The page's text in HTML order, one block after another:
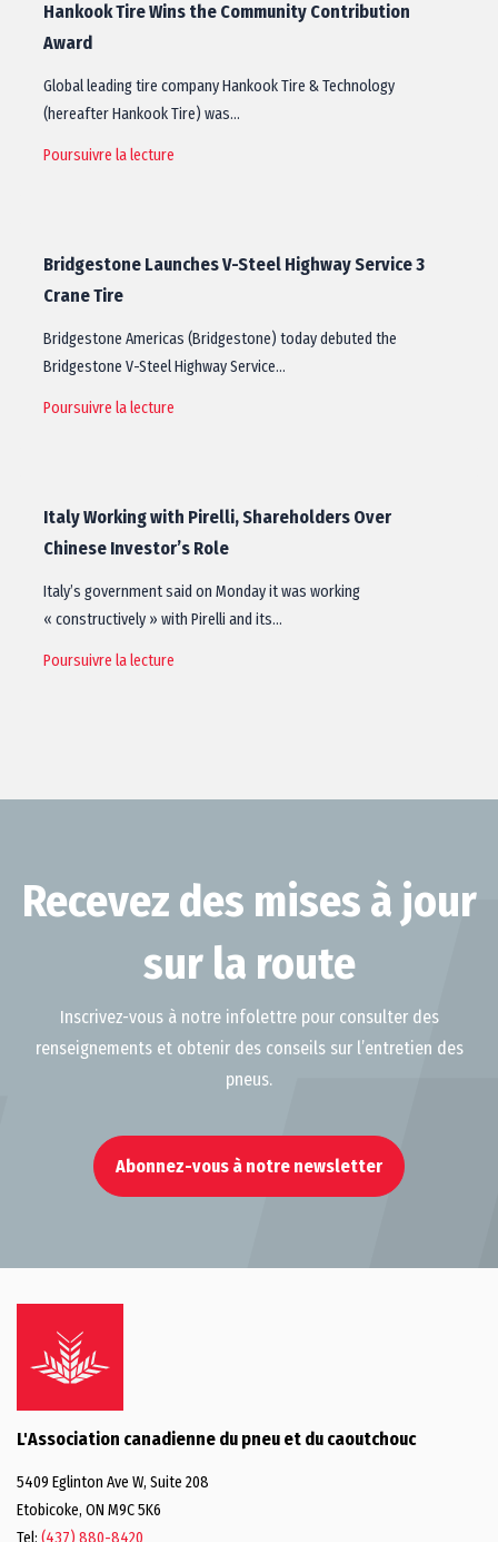
Hankook Tire Wins the Community Contribution
Award
Global leading tire company Hankook Tire & Technology
(hereafter Hankook Tire) was…
Poursuivre la lecture
Bridgestone Launches V-Steel Highway Service 3
Crane Tire
Bridgestone Americas (Bridgestone) today debuted the
Bridgestone V-Steel Highway Service…
Poursuivre la lecture
Italy Working with Pirelli, Shareholders Over
Chinese Investor’s Role
Italy’s government said on Monday it was working
« constructively » with Pirelli and its…
Poursuivre la lecture
Recevez des mises à jour
sur la route
Inscrivez-vous à notre infolettre pour consulter des
renseignements et obtenir des conseils sur l’entretien des
pneus.
Abonnez-vous à notre newsletter
L'Association canadienne du pneu et du caoutchouc
5409 Eglinton Ave W, Suite 208
Etobicoke, ON M9C 5K6
Tel: (437) 880-8420